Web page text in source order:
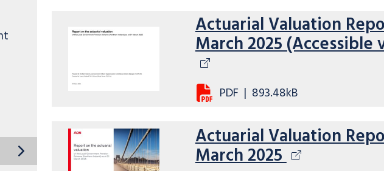
Actuarial Valuation
March 2025 (Accessible
PDF | 893.48kB
Actuarial Valuation
March 2025